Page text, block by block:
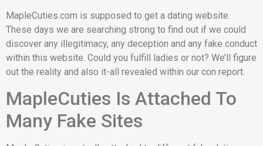
MapleCuties.com is supposed to get a dating website.
These days we are searching strong to find out if we could
discover any illegitimacy, any deception and any fake conduct
within this website. Could you fulfill ladies or not? We’ll figure
out the reality and also it-all revealed within our con report.
MapleCuties Is Attached To
Many Fake Sites